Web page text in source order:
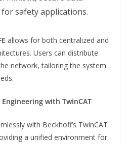
safety applications.
allows for both centralized and
Users can distribute
network, tailoring the system
with TwinCAT
with Beckhoff’s TwinCAT
a unified environment for